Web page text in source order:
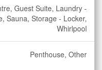
Guest Suite, Laundry -
Sauna, Storage - Locker,
Whirlpool
Penthouse, Other